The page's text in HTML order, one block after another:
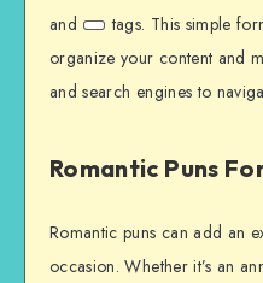
and
tags. This simple
organize your content and
and search engines to
Romantic Puns
Romantic puns can add an
occasion. Whether it’s an